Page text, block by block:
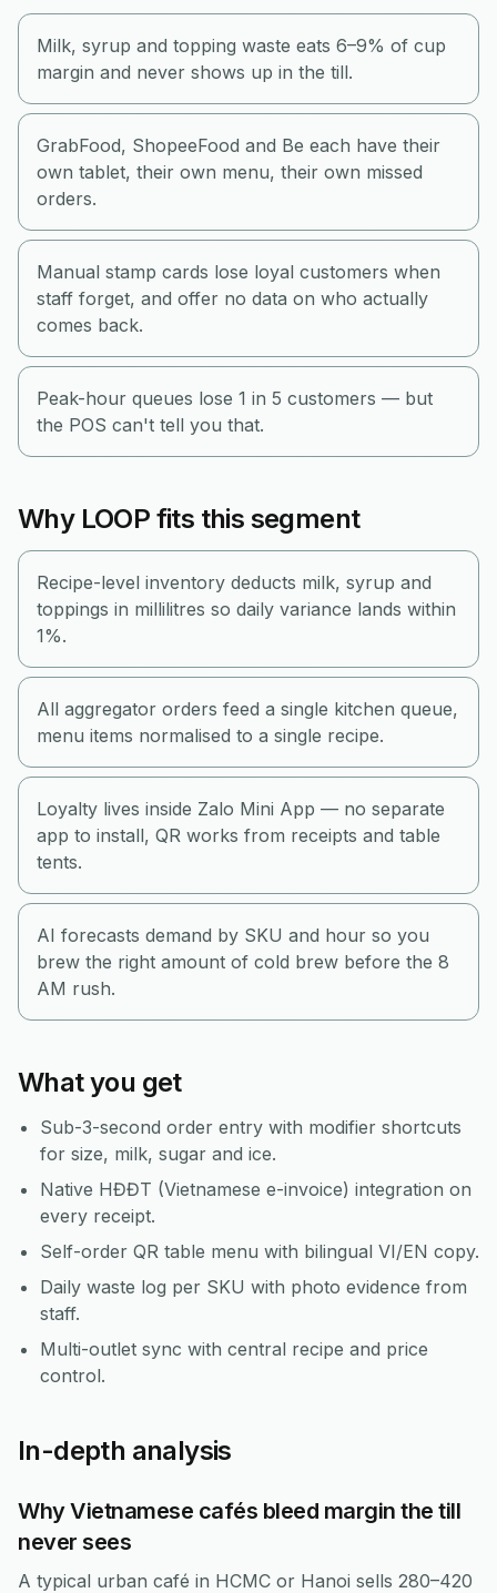
Milk, syrup and topping waste eats 6–9% of cup
margin and never shows up in the till.
GrabFood, ShopeeFood and Be each have their
own tablet, their own menu, their own missed
orders.
Manual stamp cards lose loyal customers when
staff forget, and offer no data on who actually
comes back.
Peak-hour queues lose 1 in 5 customers — but
the POS can't tell you that.
Why LOOP fits this segment
Recipe-level inventory deducts milk, syrup and
toppings in millilitres so daily variance lands within
1%.
All aggregator orders feed a single kitchen queue,
menu items normalised to a single recipe.
Loyalty lives inside Zalo Mini App — no separate
app to install, QR works from receipts and table
tents.
AI forecasts demand by SKU and hour so you
brew the right amount of cold brew before the 8
AM rush.
What you get
Sub-3-second order entry with modifier shortcuts
for size, milk, sugar and ice.
Native HĐĐT (Vietnamese e-invoice) integration on
every receipt.
Self-order QR table menu with bilingual VI/EN copy.
Daily waste log per SKU with photo evidence from
staff.
Multi-outlet sync with central recipe and price
control.
In-depth analysis
Why Vietnamese cafés bleed margin the till
never sees
A typical urban café in HCMC or Hanoi sells 280–420